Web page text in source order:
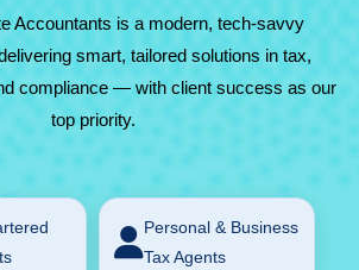
Accountants is a modern, tech-savvy
smart, tailored solutions in tax,
compliance — with client success as our
top priority.
Personal & Business
Tax Agents